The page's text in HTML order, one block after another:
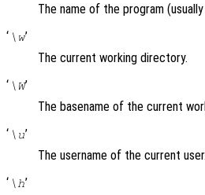
The name of the program (usually
‘ \w’
The current working directory.
‘ \W’
The basename of the current
‘ \u’
The username of the current user.
‘ \h’